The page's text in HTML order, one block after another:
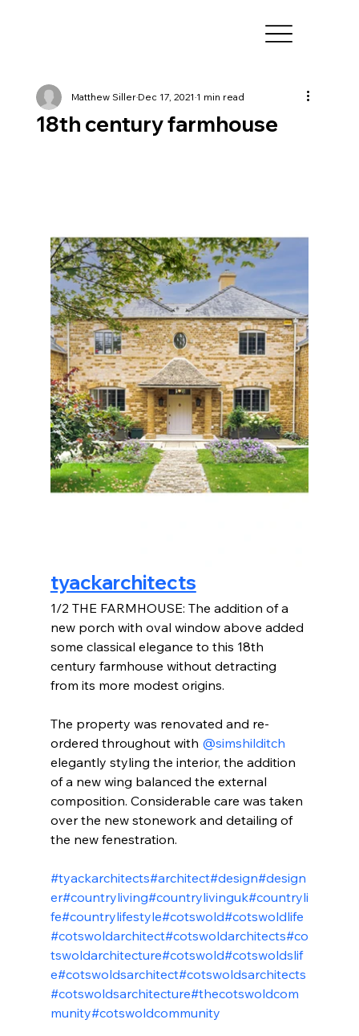
18th century farmhouse
Matthew SillerDec 17, 2021 1 min read
tyackarchitects
1/2 THE FARMHOUSE: The addition of a
new porch with oval window above added
some classical elegance to this 18th
century farmhouse without detracting
from its more modest origins.
The property was renovated and re-
ordered throughout with @simshilditch
elegantly styling the interior, the addition
of a new wing balanced the external
composition. Considerable care was taken
over the new stonework and detailing of
the new fenestration.
#tyackarchitects#architect#design#design
er#countryliving#countrylivinguk#countryli
fe#countrylifestyle#cotswold#cotswoldlife
#cotswoldarchitect#cotswoldarchitects#co
tswoldarchitecture#cotswold#cotswoldslif
e#cotswoldsarchitect#cotswoldsarchitects
#cotswoldsarchitecture#thecotswoldcom
munity#cotswoldcommunity